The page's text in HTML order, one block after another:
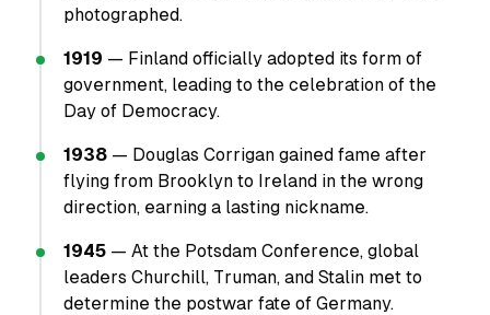
photographed.
1919 — Finland officially adopted its form of
government, leading to the celebration of the
Day of Democracy.
1938 — Douglas Corrigan gained fame after
flying from Brooklyn to Ireland in the wrong
direction, earning a lasting nickname.
1945 — At the Potsdam Conference, global
leaders Churchill, Truman, and Stalin met to
determine the postwar fate of Germany.